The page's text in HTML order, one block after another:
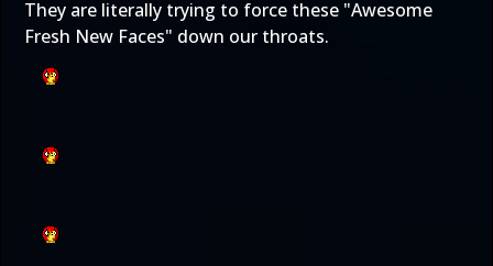
They are literally trying to force these "Awesome
Fresh New Faces" down our throats.